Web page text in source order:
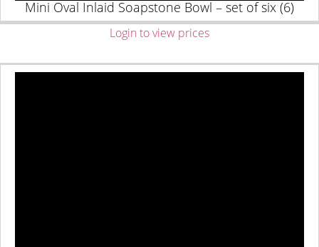
Mini Oval Inlaid Soapstone Bowl – set of six (6)
Login to view prices